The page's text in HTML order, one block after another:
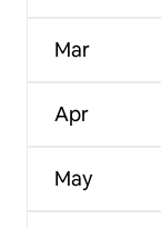
Mar
Apr
May